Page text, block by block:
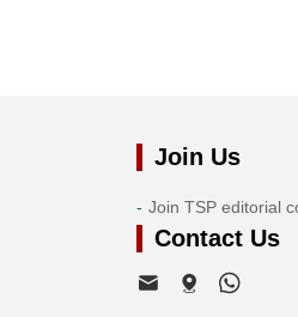
Join Us
Join TSP editorial
Contact Us